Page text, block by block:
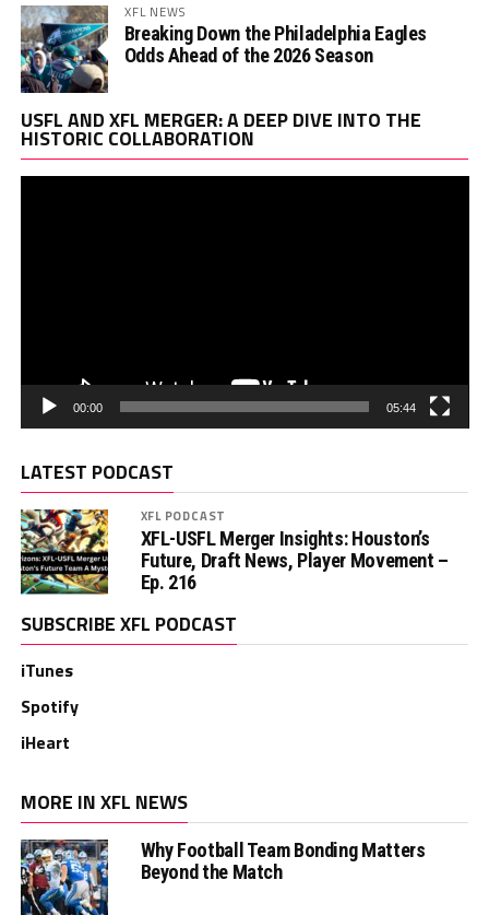
XFL NEWS
Breaking Down the Philadelphia Eagles
Odds Ahead of the 2026 Season
USFL AND XFL MERGER: A DEEP DIVE INTO THE
HISTORIC COLLABORATION
00:00 05:44
LATEST PODCAST
XFL PODCAST
XFL-USFL Merger Insights: Houston’s
Future, Draft News, Player Movement –
Ep. 216
SUBSCRIBE XFL PODCAST
iTunes
Spotify
iHeart
MORE IN XFL NEWS
Why Football Team Bonding Matters
Beyond the Match